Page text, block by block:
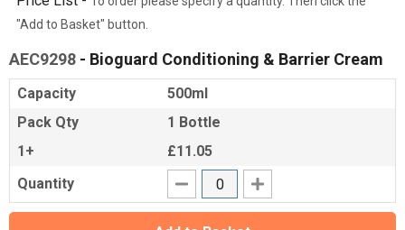
"Add to Basket" button.
AEC9298 - Bioguard Conditioning & Barrier Cream
Capacity
500ml
Pack Qty
1 Bottle
1+
£11.05
Quantity